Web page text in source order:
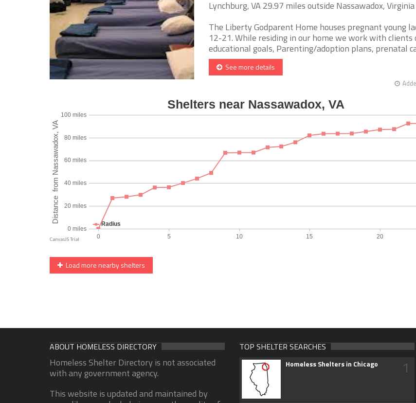
Lynchburg, VA 29.97 miles outside Nassawadox, Virginia
The Liberty Godparent Home houses pregnant young
12-21. While residing in our home we work with clients
educational goals, Parenting/adoption plans, prenatal
See more details
Load more nearby shelters
ABOUT HOMELESS DIRECTORY
Homeless Shelter Directory is not associated
with any government agency.
This website is updated and maintained by
TOP SHELTER SEARCHES
Homeless Shelters in Chicago 1